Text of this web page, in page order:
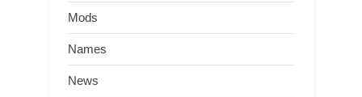
Mods
Names
News